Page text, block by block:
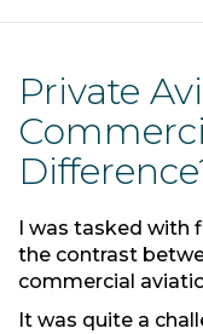
Private
I was tasked with
the contrast
commercial
It was quite a